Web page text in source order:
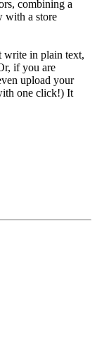
combining a
with a store
write in plain text,
if you are
upload your
one click!) It